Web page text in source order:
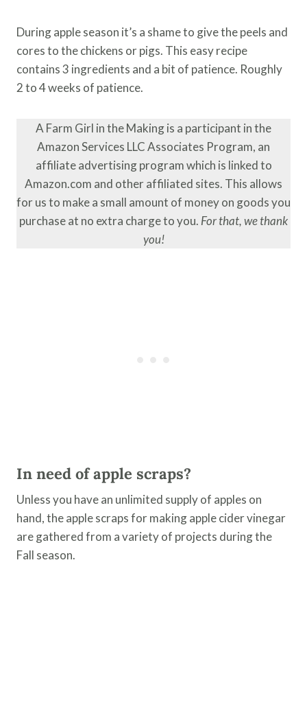
During apple season it’s a shame to give the peels and
cores to the chickens or pigs. This easy recipe
contains 3 ingredients and a bit of patience. Roughly
2 to 4 weeks of patience.
A Farm Girl in the Making is a participant in the
Amazon Services LLC Associates Program, an
affiliate advertising program which is linked to
Amazon.com and other affiliated sites. This allows
for us to make a small amount of money on goods you
purchase at no extra charge to you. For that, we thank
you!
In need of apple scraps?
Unless you have an unlimited supply of apples on
hand, the apple scraps for making apple cider vinegar
are gathered from a variety of projects during the
Fall season.